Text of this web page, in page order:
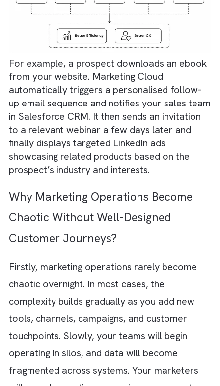
All based on customer behaviour and real-
actions. Platforms likeSalesforce Marketing
They ensure that your customers receive
right message at the right time. End result -
better operational efficiency and better
customer experience.
For example, a prospect downloads an
from your website. Marketing Cloud
automatically triggers a personalised
up email sequence and notifies your sales
in Salesforce CRM. It then sends an
to a relevant webinar a few days later and
finally displays targeted LinkedIn ads
showcasing related products based on the